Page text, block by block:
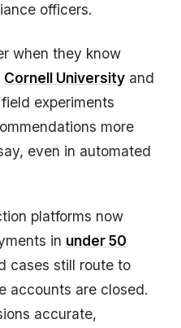
officers.
when they know
Cornell University and
experiments
more
even in automated
platforms now
in under 50
cases still route to
accounts are closed.
accurate,